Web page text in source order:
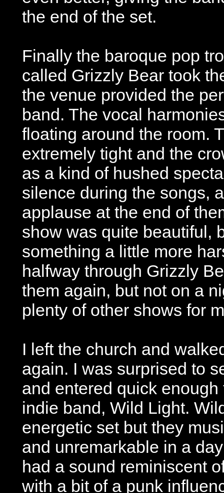
the end of the set.
Finally the baroque pop
called Grizzly Bear took
the venue provided the
band. The vocal
floating around the room.
extremely tight and the
as a kind of hushed
silence during the songs,
applause at the end of
show was quite beautiful,
something a little more
halfway through Grizzly
them again, but not on a
plenty of other shows for
I left the church and
again. I was surprised to
and entered quick
indie band, Wild Light.
energetic set but they
and unremarkable in a
had a sound reminiscent
with a bit of a punk